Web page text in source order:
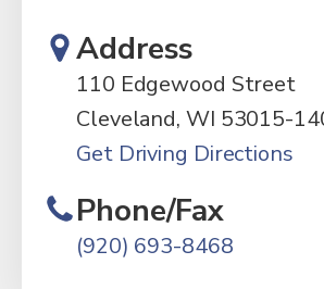
Address
110 Edgewood Street
Cleveland, WI 53015-
Get Driving Directions
Phone/Fax
(920) 693-8468